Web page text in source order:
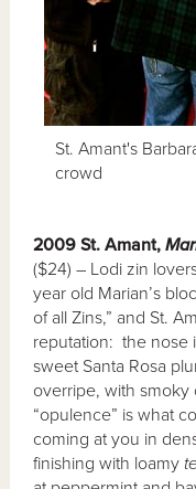
St. Amant's
crowd
2009 St. Amant,
($24) – Lodi zin
year old Marian’s
of all Zins,” and St.
reputation: the nose
sweet Santa Rosa
overripe, with
“opulence” is what
coming at you in
finishing with loamy